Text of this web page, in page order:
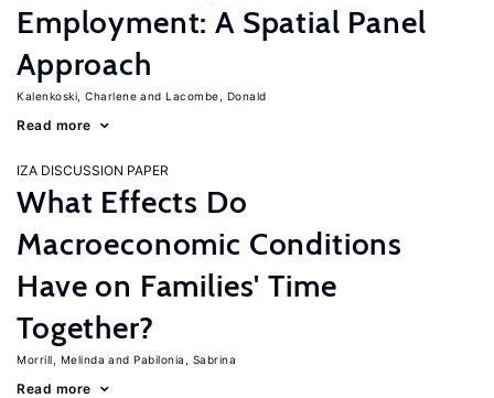
Employment: A Spatial Panel
Approach
Kalenkoski, Charlene Lacombe, Donald
Read more
IZA DISCUSSION PAPER
What Effects Do
Macroeconomic Conditions
Have on Families' Time
Together?
Morrill, Melinda Pabilonia, Sabrina
Read more